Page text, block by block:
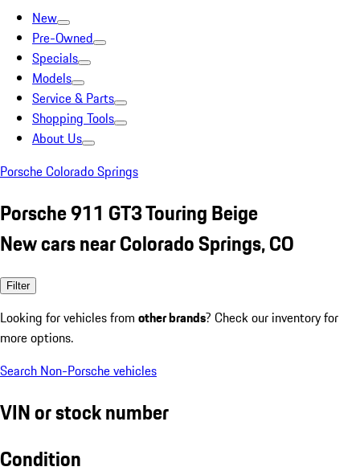
New
Pre-Owned
Specials
Models
Service & Parts
Shopping Tools
About Us
Porsche Colorado Springs
Porsche 911 GT3 Touring Beige
New cars near Colorado Springs, CO
Filter
Looking for vehicles from other brands? Check our inventory for
more options.
Search Non-Porsche vehicles
VIN or stock number
Condition